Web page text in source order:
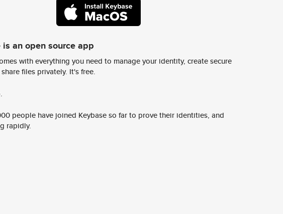
is an open source app
with everything you need to manage your identity, create secure
files privately. It's free.
people have joined Keybase so far to prove their identities, and
rapidly.